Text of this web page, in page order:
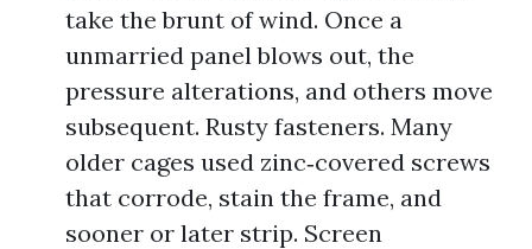
take the brunt of wind. Once a
unmarried panel blows out, the
pressure alterations, and others move
subsequent. Rusty fasteners. Many
older cages used zinc‑covered screws
that corrode, stain the frame, and
sooner or later strip. Screen